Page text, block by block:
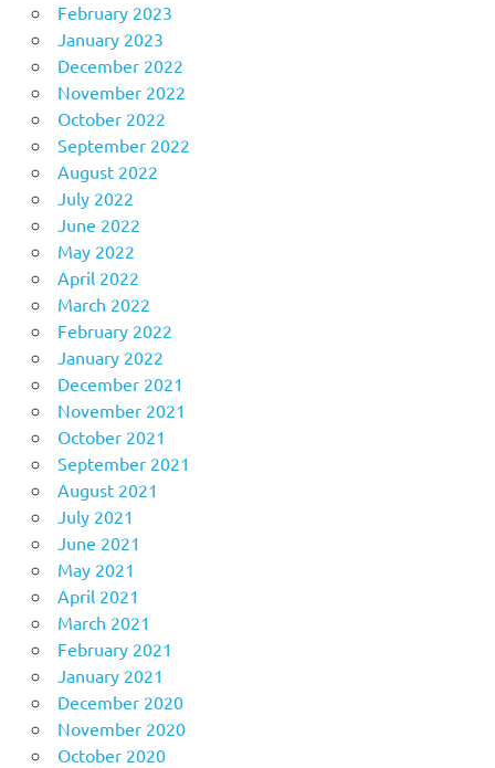
February 2023
January 2023
December 2022
November 2022
October 2022
September 2022
August 2022
July 2022
June 2022
May 2022
April 2022
March 2022
February 2022
January 2022
December 2021
November 2021
October 2021
September 2021
August 2021
July 2021
June 2021
May 2021
April 2021
March 2021
February 2021
January 2021
December 2020
November 2020
October 2020